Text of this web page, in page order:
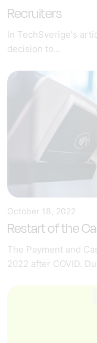
Recruiters
In TechSverige's
decision to...
October 18, 2022
Restart of the
The Payment and
2022 after COVID.